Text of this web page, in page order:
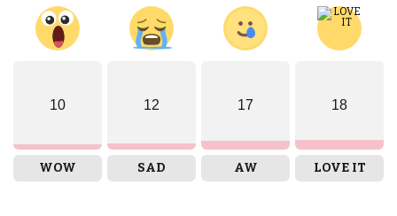
10
WOW
12
SAD
17
AW
18
LOVE IT